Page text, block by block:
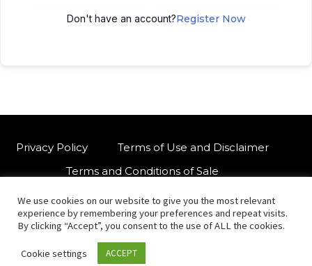
Don't have an account?Register Now
Privacy Policy
Terms of Use and Disclaimer
Terms and Conditions of Sale
For customised orders or support
© Copyright 2021 International Indian Folk Art Gallery.
We use cookies on our website to give you the most relevant
experience by remembering your preferences and repeat visits.
By clicking “Accept”, you consent to the use of ALL the cookies.
Cookie settings ACCEPT